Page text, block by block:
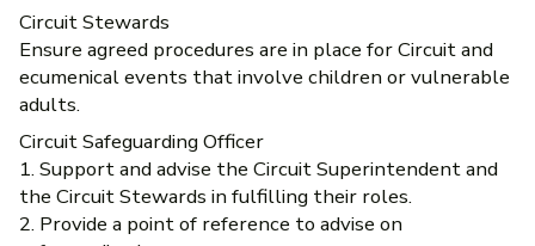
Circuit Stewards
Ensure agreed procedures are in place for Circuit and
ecumenical events that involve children or vulnerable
adults.
Circuit Safeguarding Officer
1. Support and advise the Circuit Superintendent and
the Circuit Stewards in fulfilling their roles.
2. Provide a point of reference to advise on